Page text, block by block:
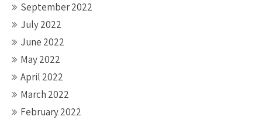
September 2022
July 2022
June 2022
May 2022
April 2022
March 2022
February 2022